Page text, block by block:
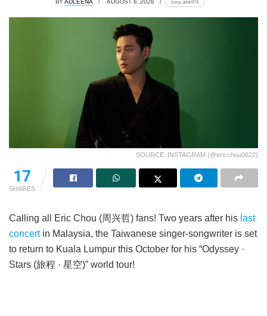
BY ADLEENA AUGUST 6, 2026 lomp.at/dr674
SOURCE: INSTAGRAM (@ericchou0622)
17
SHARES
Calling all Eric Chou (周兴哲) fans! Two years after his last
concertin Malaysia, the Taiwanese singer-songwriter is set
to return to Kuala Lumpur this October for his “Odyssey ·
Stars (旅程 · 星空)” world tour!